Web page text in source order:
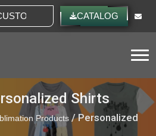
CUSTOM IDEAS CATALOG
Shirts
Products / Personalized